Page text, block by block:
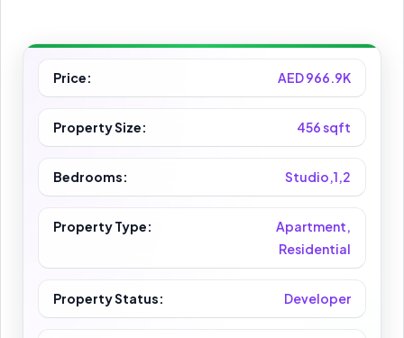
Price: AED 966.9K
Property Size: 456 sqft
Bedrooms: Studio,1,2
Property Type:
Apartment,
Residential
Property Status: Developer